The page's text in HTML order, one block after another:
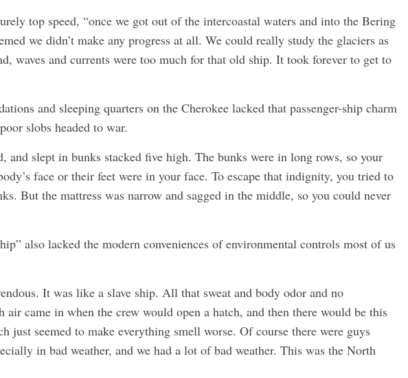
top speed, “once we got out of the intercoastal waters and into the Bering
we didn’t make any progress at all. We could really study the glaciers as
waves and currents were too much for that old ship. It took forever to get to
and sleeping quarters on the Cherokee lacked that passenger-ship charm
slobs headed to war.
and slept in bunks stacked five high. The bunks were in long rows, so your
face or their feet were in your face. To escape that indignity, you tried to
But the mattress was narrow and sagged in the middle, so you could never
also lacked the modern conveniences of environmental controls most of us
It was like a slave ship. All that sweat and body odor and no
came in when the crew would open a hatch, and then there would be this
just seemed to make everything smell worse. Of course there were guys
in bad weather, and we had a lot of bad weather. This was the North